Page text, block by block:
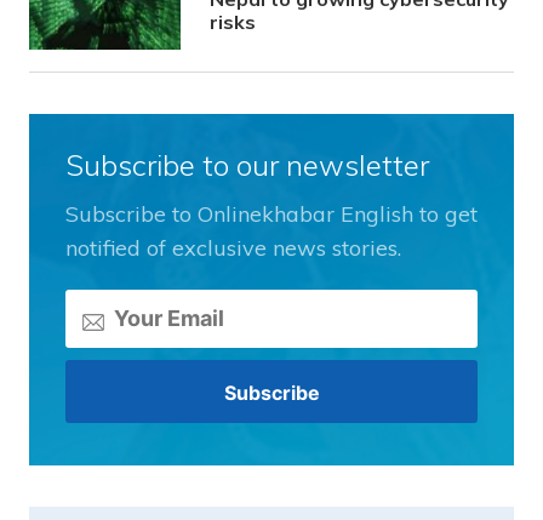
risks
Subscribe to our newsletter
Subscribe to Onlinekhabar English to get
notified of exclusive news stories.